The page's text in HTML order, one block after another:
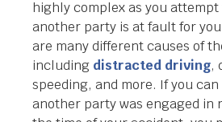
highly complex as you
another party is at fault for
are many different causes of
including distracted driving,
speeding, and more. If you
another party was engaged in